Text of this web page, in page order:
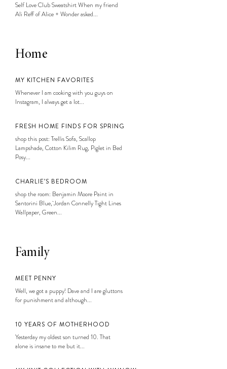
Self Love Club Sweatshirt When my friend
Ali Reff of Alice + Wonder asked...
Home
MY KITCHEN FAVORITES
Whenever I am cooking with you guys on
Instagram, I always get a lot...
FRESH HOME FINDS FOR SPRING
shop this post: Trellis Sofa, Scallop
Lampshade, Cotton Kilim Rug, Piglet in Bed
Posy...
CHARLIE’S BEDROOM
shop the room: Benjamin Moore Paint in
Santorini Blue, Jordan Connelly Tight Lines
Wallpaper, Green...
Family
MEET PENNY
Well, we got a puppy! Dave and I are gluttons
for punishment and although...
10 YEARS OF MOTHERHOOD
Yesterday my oldest son turned 10. That
alone is insane to me but it...